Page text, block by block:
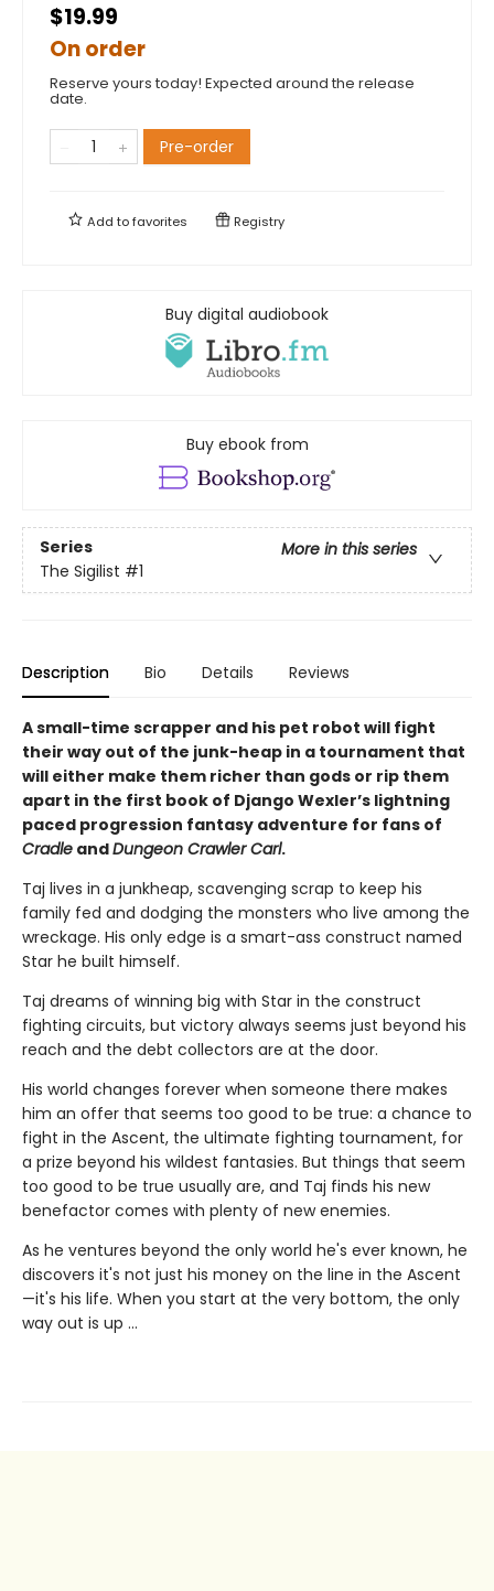
$19.99
On order
Reserve yours today! Expected around the release
date.
Pre-order
Add tofavorites Registry
Buy digital audiobook
Buy ebook from
Series
More in this series
The Sigilist #1
Description Bio Details Reviews
A small-time scrapper and his pet robot will fight
their way out of the junk-heap in a tournament that
will either make them richer than gods or rip them
apart in the first book of Django Wexler’s lightning
paced progression fantasy adventure for fans of
Cradle andDungeon Crawler Carl.
Taj lives in a junkheap, scavenging scrap to keep his
family fed and dodging the monsters who live among the
wreckage. His only edge is a smart-ass construct named
Star he built himself.
Taj dreams of winning big with Star in the construct
fighting circuits, but victory always seems just beyond his
reach and the debt collectors are at the door.
His world changes forever when someone there makes
him an offer that seems too good to be true: a chance to
fight in the Ascent, the ultimate fighting tournament, for
a prize beyond his wildest fantasies. But things that seem
too good to be true usually are, and Taj finds his new
benefactor comes with plenty of new enemies.
As he ventures beyond the only world he's ever known, he
discovers it's not just his money on the line in the Ascent
—it's his life. When you start at the very bottom, the only
way out is up …